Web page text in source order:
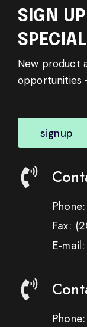
SIGN
New product
opportunities
signup
Phone:
Fax:
E-
Phone: